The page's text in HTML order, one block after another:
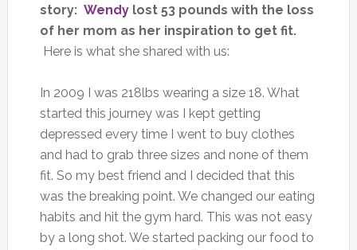
story: Wendylost 53 pounds with the loss
of her mom as her inspiration to get fit.
Here is what she shared with us:
In 2009 I was 218lbs wearing a size 18. What
started this journey was I kept getting
depressed every time I went to buy clothes
and had to grab three sizes and none of them
fit. So my best friend and I decided that this
was the breaking point. We changed our eating
habits and hit the gym hard. This was not easy
by a long shot. We started packing our food to